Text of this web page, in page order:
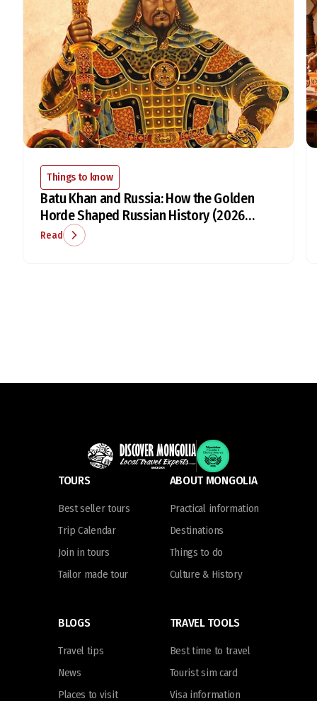
Things to know
Batu Khan and Russia: How the Golden
Horde Shaped Russian History (2026
Guide)
Read
TOURS
Best seller tours
Trip Calendar
Join in tours
Tailor made tour
ABOUT MONGOLIA
Practical information
Destinations
Things to do
Culture & History
BLOGS
Travel tips
News
Places to visit
TRAVEL TOOLS
Best time to travel
Tourist sim card
Visa information